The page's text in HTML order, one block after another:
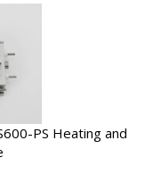
PS Heating and